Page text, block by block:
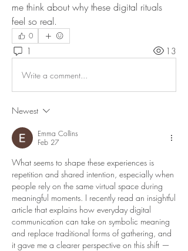
me think about why these digital rituals
feel so real.
0
1 13
Write a comment...
Newest
Emma Collins
Feb 27
What seems to shape these experiences is
repetition and shared intention, especially when
people rely on the same virtual space during
meaningful moments. I recently read an insightful
article that explains how everyday digital
communication can take on symbolic meaning
and replace traditional forms of gathering, and
it gave me a clearer perspective on this shift —